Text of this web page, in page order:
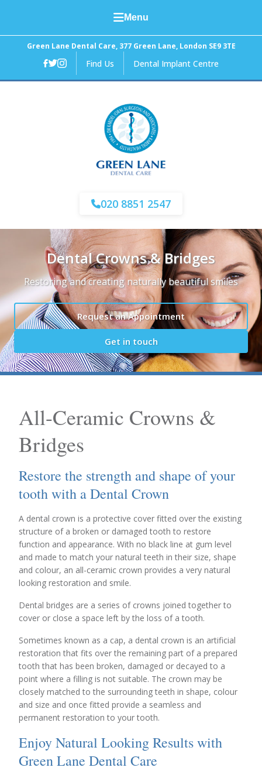
Menu
Home
News
Contact Us
Green Lane Dental Care, 377 Green Lane, London SE9 3TE
Find Us Dental Implant Centre
020 8851 2547
Dental Crowns & Bridges
Restoring and creating naturally beautiful smiles
Request an Appointment
Get in touch
All-Ceramic Crowns &
Bridges
Restore the strength and shape of your
tooth with a Dental Crown
A dental crown is a protective cover fitted over the existing
structure of a broken or damaged tooth to restore
function and appearance. With no black line at gum level
and made to match your natural teeth in their size, shape
and colour, an all-ceramic crown provides a very natural
looking restoration and smile.
Dental bridges are a series of crowns joined together to
cover or close a space left by the loss of a tooth.
Sometimes known as a cap, a dental crown is an artificial
restoration that fits over the remaining part of a prepared
tooth that has been broken, damaged or decayed to a
point where a filling is not suitable. The crown may be
closely matched to the surrounding teeth in shape, colour
and size and once fitted provide a seamless and
permanent restoration to your tooth.
Enjoy Natural Looking Results with
Green Lane Dental Care